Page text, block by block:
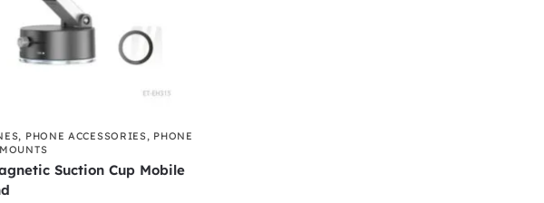
, PHONE ACCESSORIES, PHONE
Suction Cup Mobile